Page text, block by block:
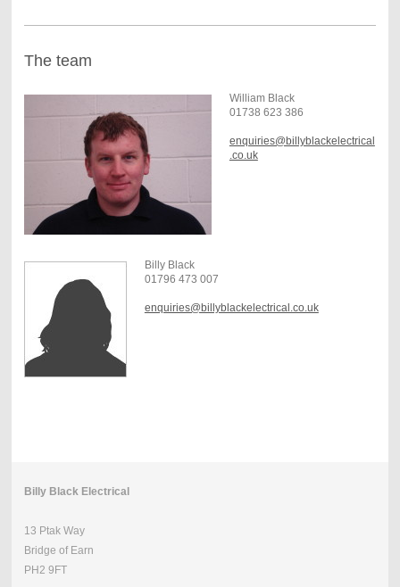
The team
William Black
01738 623 386
enquiries@billyblackelectrical
.co.uk
Billy Black
01796 473 007
enquiries@billyblackelectrical.co.uk
Billy Black Electrical
13 Ptak Way
Bridge of Earn
PH2 9FT